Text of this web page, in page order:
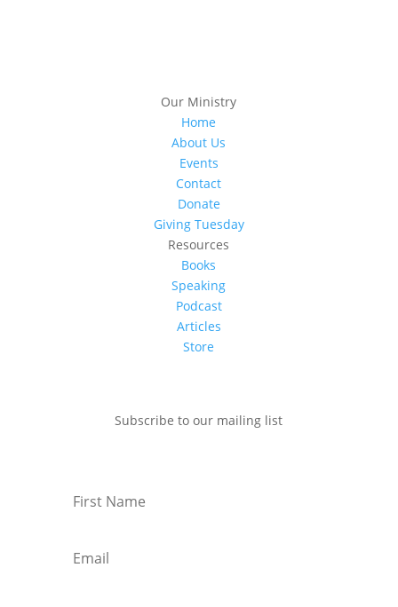
Our Ministry
Home
About Us
Events
Contact
Donate
Giving Tuesday
Resources
Books
Speaking
Podcast
Articles
Store
Subscribe to our mailing list